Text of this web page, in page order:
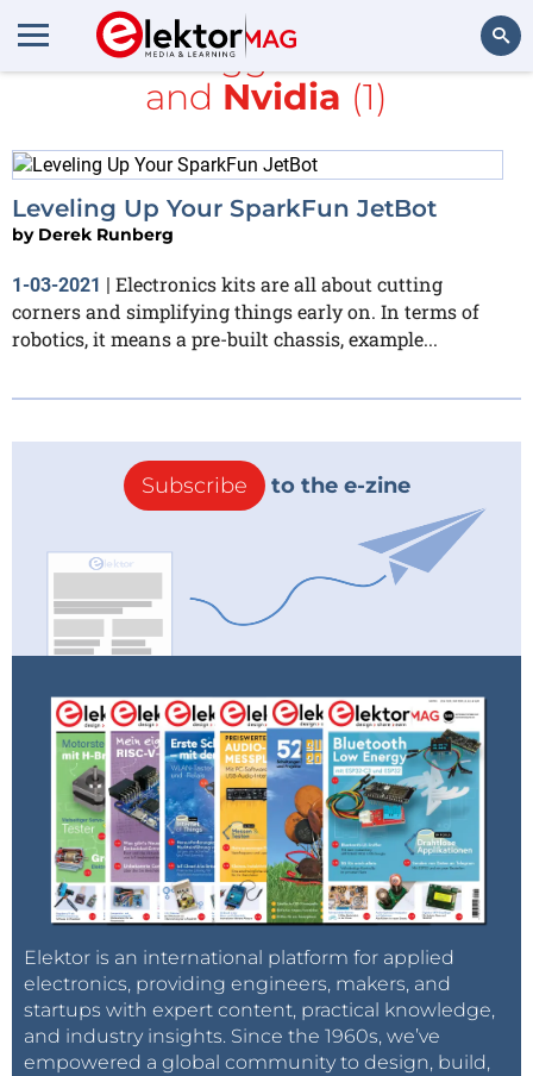
All items tagged with
GPSS
and Nvidia (1)
Leveling Up Your SparkFun JetBot
by Derek Runberg
1-03-2021 | Electronics kits are all about cutting
corners and simplifying things early on. In terms of
robotics, it means a pre-built chassis, example...
Subscribe to the e-zine
Elektor is an international platform for applied
electronics, providing engineers, makers, and
startups with expert content, practical knowledge,
and industry insights. Since the 1960s, we’ve
empowered a global community to design, build,